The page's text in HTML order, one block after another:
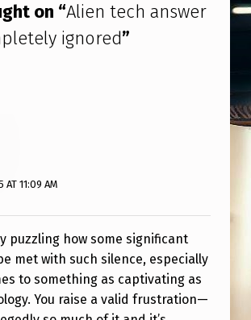
on “Alien tech answer
ignored”
AT 11:09 AM
puzzling how some significant
met with such silence, especially
to something as captivating as
You raise a valid frustration—